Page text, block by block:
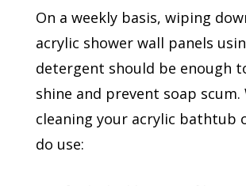
On a weekly basis, wiping
acrylic shower wall panels
detergent should be enough
shine and prevent soap scum.
cleaning your acrylic bathtub
do use: